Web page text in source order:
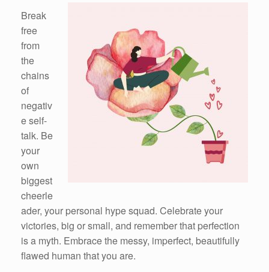
Break
free
from
the
chains
of
negativ
e self-
talk. Be
your
own
biggest
cheerle
ader, your personal hype squad. Celebrate your
victories, big or small, and remember that perfection
is a myth. Embrace the messy, imperfect, beautifully
flawed human that you are.